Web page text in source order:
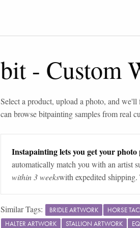
bit - Custom
Select a product, upload a photo, and
can browsebitpainting samples from real
Instapainting lets you get your
automatically match you with an artist
within 3 weekswith expedited shipping.
Similar Tags: BRIDLE ARTWORK HORSE
HALTER ARTWORK
STALLION ARTWORK